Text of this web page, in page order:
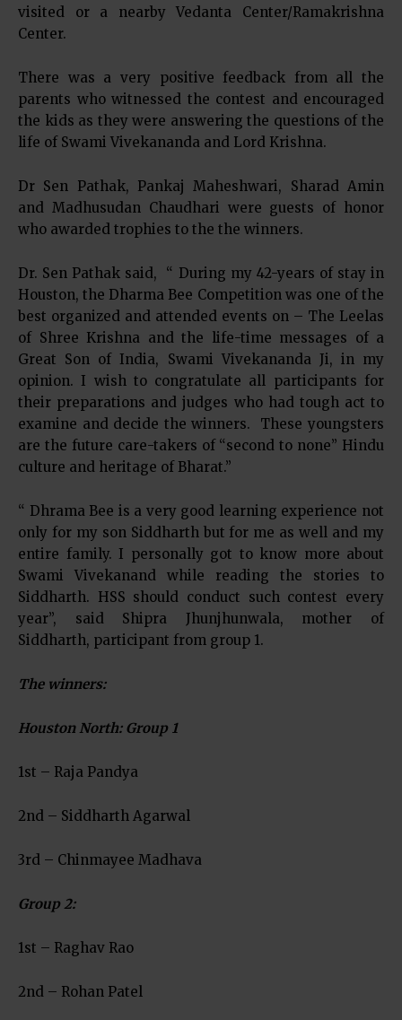
visited or a nearby Vedanta Center/Ramakrishna
Center.
There was a very positive feedback from all the
parents who witnessed the contest and encouraged
the kids as they were answering the questions of the
life of Swami Vivekananda and Lord Krishna.
Dr Sen Pathak, Pankaj Maheshwari, Sharad Amin
and Madhusudan Chaudhari were guests of honor
who awarded trophies to the the winners.
Dr. Sen Pathak said, “ During my 42-years of stay in
Houston, the Dharma Bee Competition was one of the
best organized and attended events on – The Leelas
of Shree Krishna and the life-time messages of a
Great Son of India, Swami Vivekananda Ji, in my
opinion. I wish to congratulate all participants for
their preparations and judges who had tough act to
examine and decide the winners. These youngsters
are the future care-takers of “second to none” Hindu
culture and heritage of Bharat.”
“ Dhrama Bee is a very good learning experience not
only for my son Siddharth but for me as well and my
entire family. I personally got to know more about
Swami Vivekanand while reading the stories to
Siddharth. HSS should conduct such contest every
year”, said Shipra Jhunjhunwala, mother of
Siddharth, participant from group 1.
The winners:
Houston North: Group 1
1st – Raja Pandya
2nd – Siddharth Agarwal
3rd – Chinmayee Madhava
Group 2:
1st – Raghav Rao
2nd – Rohan Patel